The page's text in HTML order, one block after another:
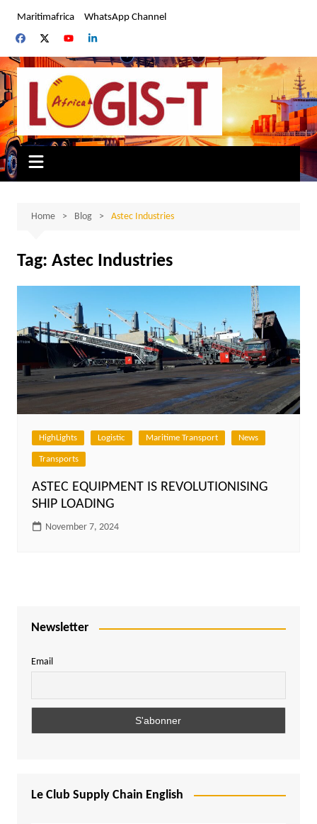
content
Maritimafrica WhatsApp Channel
Home Blog Astec Industries
Tag: Astec Industries
HighLights Logistic Maritime Transport News
Transports
ASTEC EQUIPMENT IS REVOLUTIONISING
SHIP LOADING
November 7, 2024
Newsletter
Email
Le Club Supply Chain English